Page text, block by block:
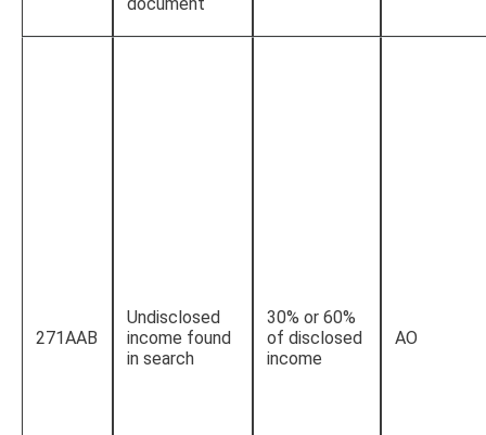
271AAB
Undisclosed
income found
in search
30% or 60%
of disclosed
income
AO